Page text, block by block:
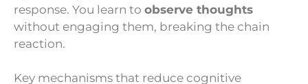
response. You learn to observe thoughts
without engaging them, breaking the chain
reaction.
Key mechanisms that reduce cognitive